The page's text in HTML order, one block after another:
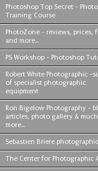
Photoshop Top Secret -
Training Course
PhotoZone - reviews, prices,
and more...
PS Workshop - Photoshop
Robert White Photographic -
of specialist photographic
equipment
Ron Bigelow Photography -
articles, photo gallery & much
more...
Sebastien Briere
The Center for Photographic